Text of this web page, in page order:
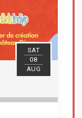
SAT
08
AUG